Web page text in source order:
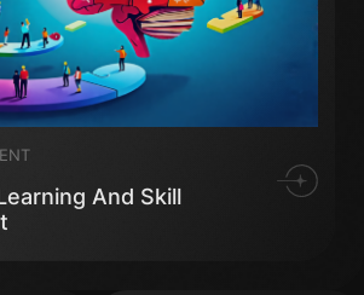
And Skill